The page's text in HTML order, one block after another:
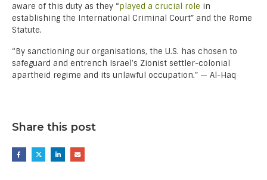
aware of this duty as they “played a crucial role in
establishing the International Criminal Court” and the Rome
Statute.
“By sanctioning our organisations, the U.S. has chosen to
safeguard and entrench Israel’s Zionist settler-colonial
apartheid regime and its unlawful occupation.” — Al-Haq
Share this post